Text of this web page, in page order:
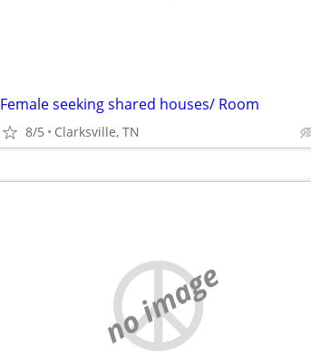
Female seeking shared houses/ Room
8/5 Clarksville, TN
no image